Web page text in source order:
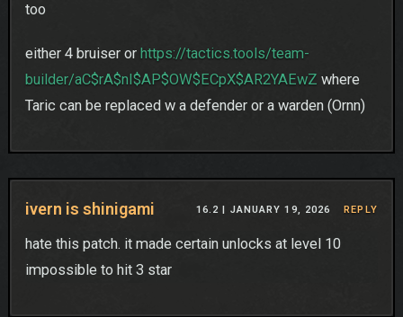
too
either 4 bruiser orhttps://tactics.tools/team-
builder/aC$rA$nI$AP$OW$ECpX$AR2YAEwZ where
Taric can be replaced w a defender or a warden (Ornn)
ivern is shinigami 16.2 | JANUARY 19, 2026 REPLY
hate this patch. it made certain unlocks at level 10
impossible to hit 3 star